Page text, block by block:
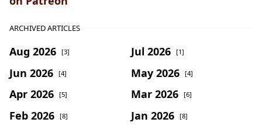
ARCHIVED ARTICLES
Aug 2026 [3] Jul 2026 [1]
Jun 2026 [4] May 2026 [4]
Apr 2026 [5] Mar 2026 [6]
Feb 2026 [8] Jan 2026 [8]